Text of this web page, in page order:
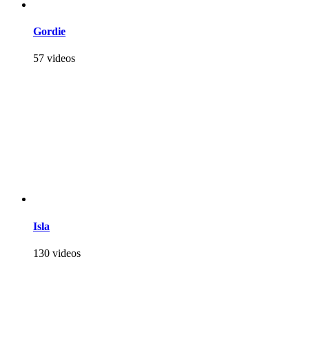
Gordie
57 videos
Isla
130 videos